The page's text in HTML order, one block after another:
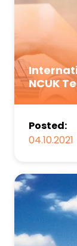
NCUK
Posted:
04.10.2021